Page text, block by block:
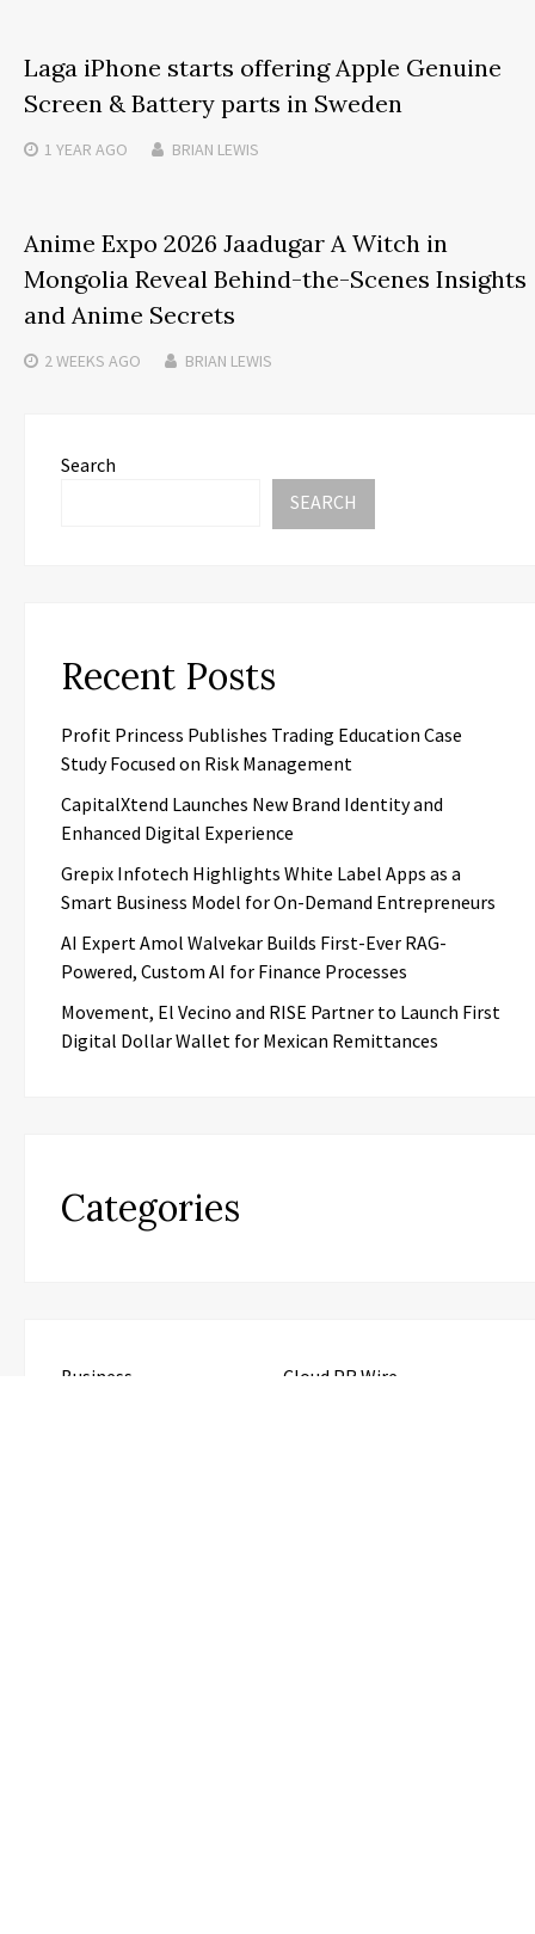
Laga iPhone starts offering Apple Genuine
Screen & Battery parts in Sweden
1 YEAR AGO BRIAN LEWIS
Anime Expo 2026 Jaadugar A Witch in
Mongolia Reveal Behind-the-Scenes Insights
and Anime Secrets
2 WEEKS AGO BRIAN LEWIS
Search
SEARCH
Recent Posts
Profit Princess Publishes Trading Education Case
Study Focused on Risk Management
CapitalXtend Launches New Brand Identity and
Enhanced Digital Experience
Grepix Infotech Highlights White Label Apps as a
Smart Business Model for On-Demand Entrepreneurs
AI Expert Amol Walvekar Builds First-Ever RAG-
Powered, Custom AI for Finance Processes
Movement, El Vecino and RISE Partner to Launch First
Digital Dollar Wallet for Mexican Remittances
Categories
Business
Cloud PR Wire